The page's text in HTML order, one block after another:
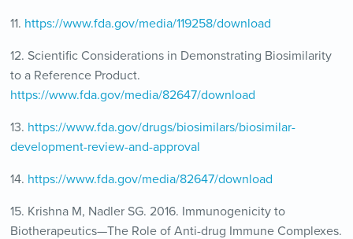
11. https://www.fda.gov/media/119258/download
12. Scientific Considerations in Demonstrating Biosimilarity
to a Reference Product.
https://www.fda.gov/media/82647/download
13. https://www.fda.gov/drugs/biosimilars/biosimilar-
development-review-and-approval
14. https://www.fda.gov/media/82647/download
15. Krishna M, Nadler SG. 2016. Immunogenicity to
Biotherapeutics—The Role of Anti-drug Immune Complexes.